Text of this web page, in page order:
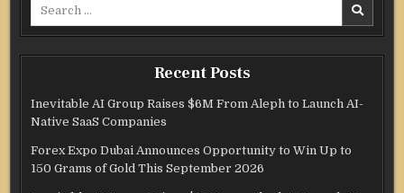
Recent Posts
Inevitable AI Group Raises $6M From Aleph to Launch AI-
Native SaaS Companies
Forex Expo Dubai Announces Opportunity to Win Up to
150 Grams of Gold This September 2026